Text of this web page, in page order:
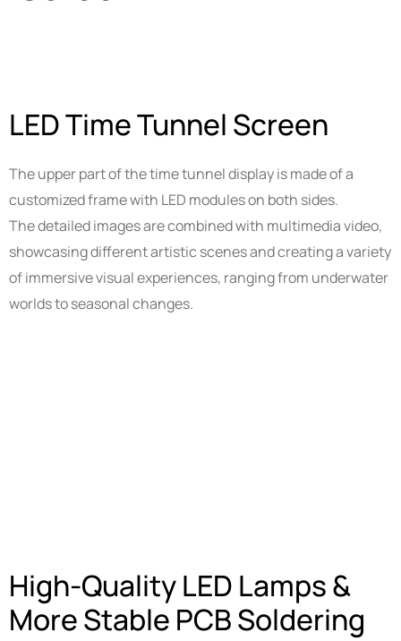
Smart Health Ring
LED Time Tunnel Screen
The upper part of the time tunnel display is made of a
customized frame with LED modules on both sides.
The detailed images are combined with multimedia video,
showcasing different artistic scenes and creating a variety
of immersive visual experiences, ranging from underwater
worlds to seasonal changes.
High-Quality LED Lamps &
More Stable PCB Soldering